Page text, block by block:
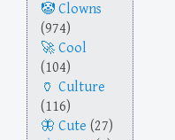
Clowns
(974)
Cool
(104)
Culture
(116)
Cute (27)